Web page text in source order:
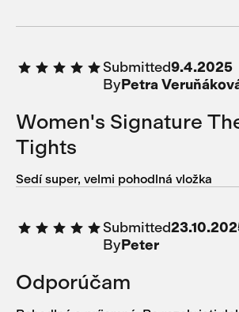
Submitted9.4.2025
ByPetra
Women's Signature
Tights
Sedí super, velmi pohodlná vložka
Submitted
ByPeter
Odporúčam